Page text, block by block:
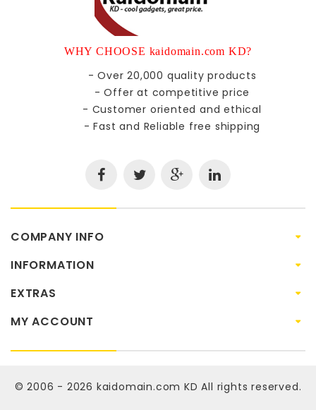
WHY CHOOSE kaidomain.com KD?
- Over 20,000 quality products
- Offer at competitive price
- Customer oriented and ethical
- Fast and Reliable free shipping
COMPANY INFO
INFORMATION
EXTRAS
MY ACCOUNT
© 2006 - 2026 kaidomain.com KD All rights reserved.